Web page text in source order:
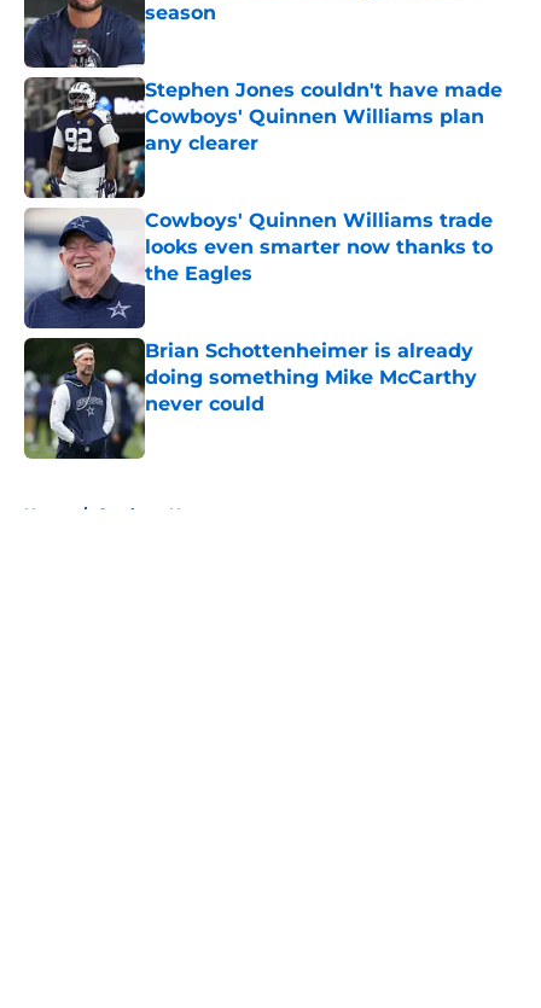
season
Published by on Invalid Date
Stephen Jones couldn't have made
Cowboys' Quinnen Williams plan
any clearer
Published by on Invalid Date
Cowboys' Quinnen Williams trade
looks even smarter now thanks to
the Eagles
Brian Schottenheimer is already
doing something Mike McCarthy
never could
Published by on Invalid Date
Home / Cowboys News